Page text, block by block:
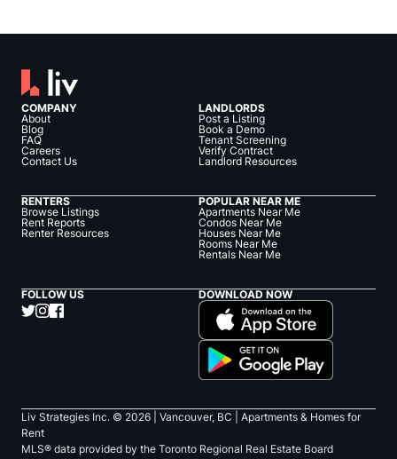
COMPANY
About
Blog
FAQ
Careers
Contact Us
LANDLORDS
Post a Listing
Book a Demo
Tenant Screening
Verify Contract
Landlord Resources
RENTERS
Browse Listings
Rent Reports
Renter Resources
POPULAR NEAR ME
Apartments Near Me
Condos Near Me
Houses Near Me
Rooms Near Me
Rentals Near Me
FOLLOW US DOWNLOAD NOW
Liv Strategies Inc. © 2026 | Vancouver, BC |
Apartments & Homes for
Rent
MLS® data provided by the Toronto Regional Real Estate Board